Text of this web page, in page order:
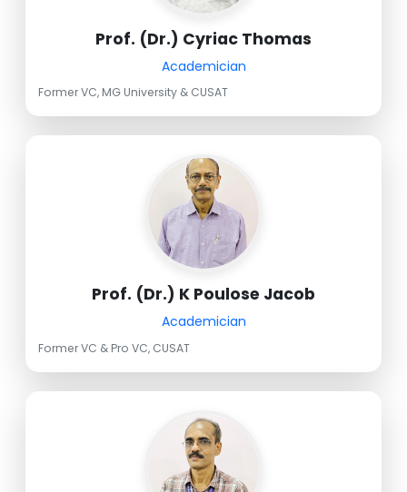
Prof. (Dr.) Cyriac Thomas
Academician
Former VC, MG University & CUSAT
Prof. (Dr.) K Poulose Jacob
Academician
Former VC & Pro VC, CUSAT